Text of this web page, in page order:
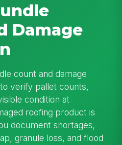
Damage
count and damage
verify pallet counts,
condition at
roofing product is
document shortages,
granule loss, and flood